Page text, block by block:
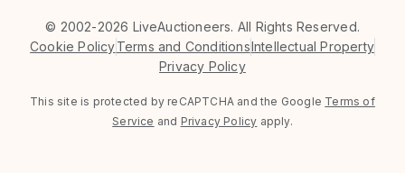
© 2002-2026 LiveAuctioneers. All Rights Reserved.
Cookie PolicyTerms and ConditionsIntellectual Property
Privacy Policy
This site is protected by reCAPTCHA and the Google Terms of
Service and Privacy Policy apply.